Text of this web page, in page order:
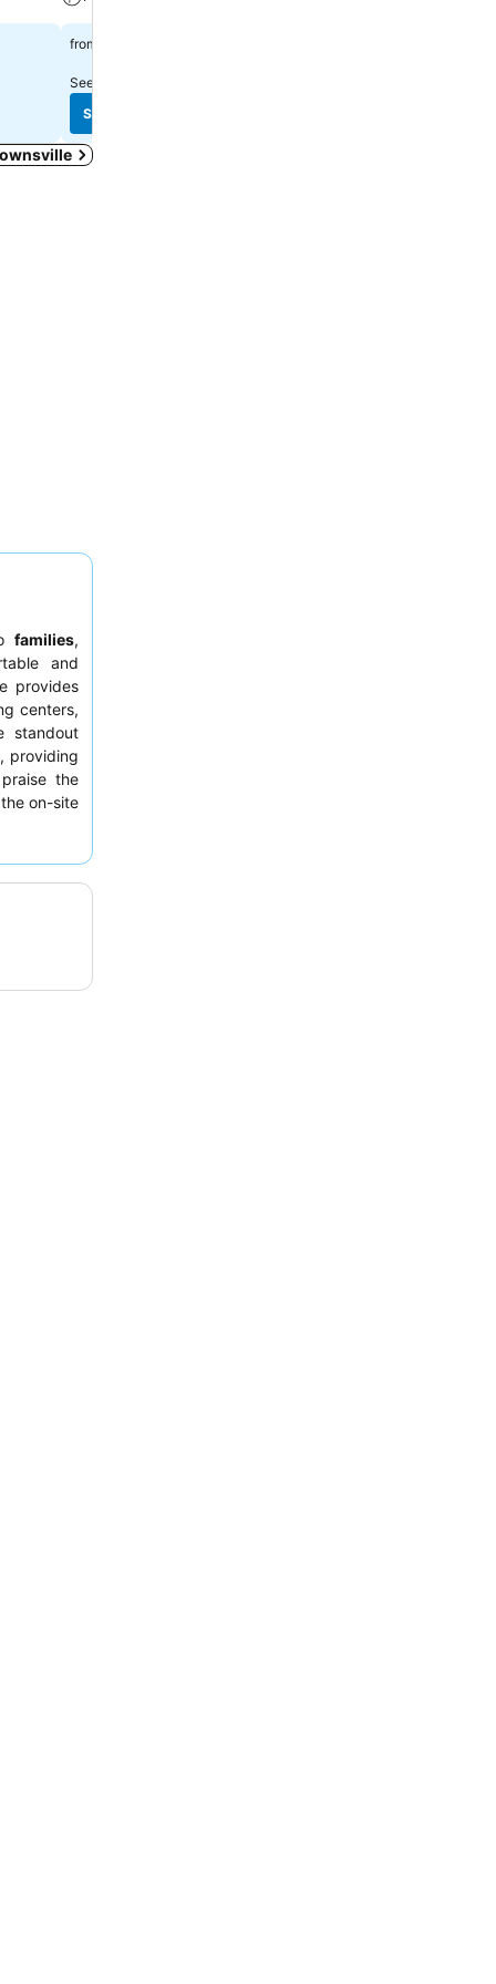
from
See prices from
See prices
families,
and
provides
centers,
standout
, providing
the
on-site
for furry